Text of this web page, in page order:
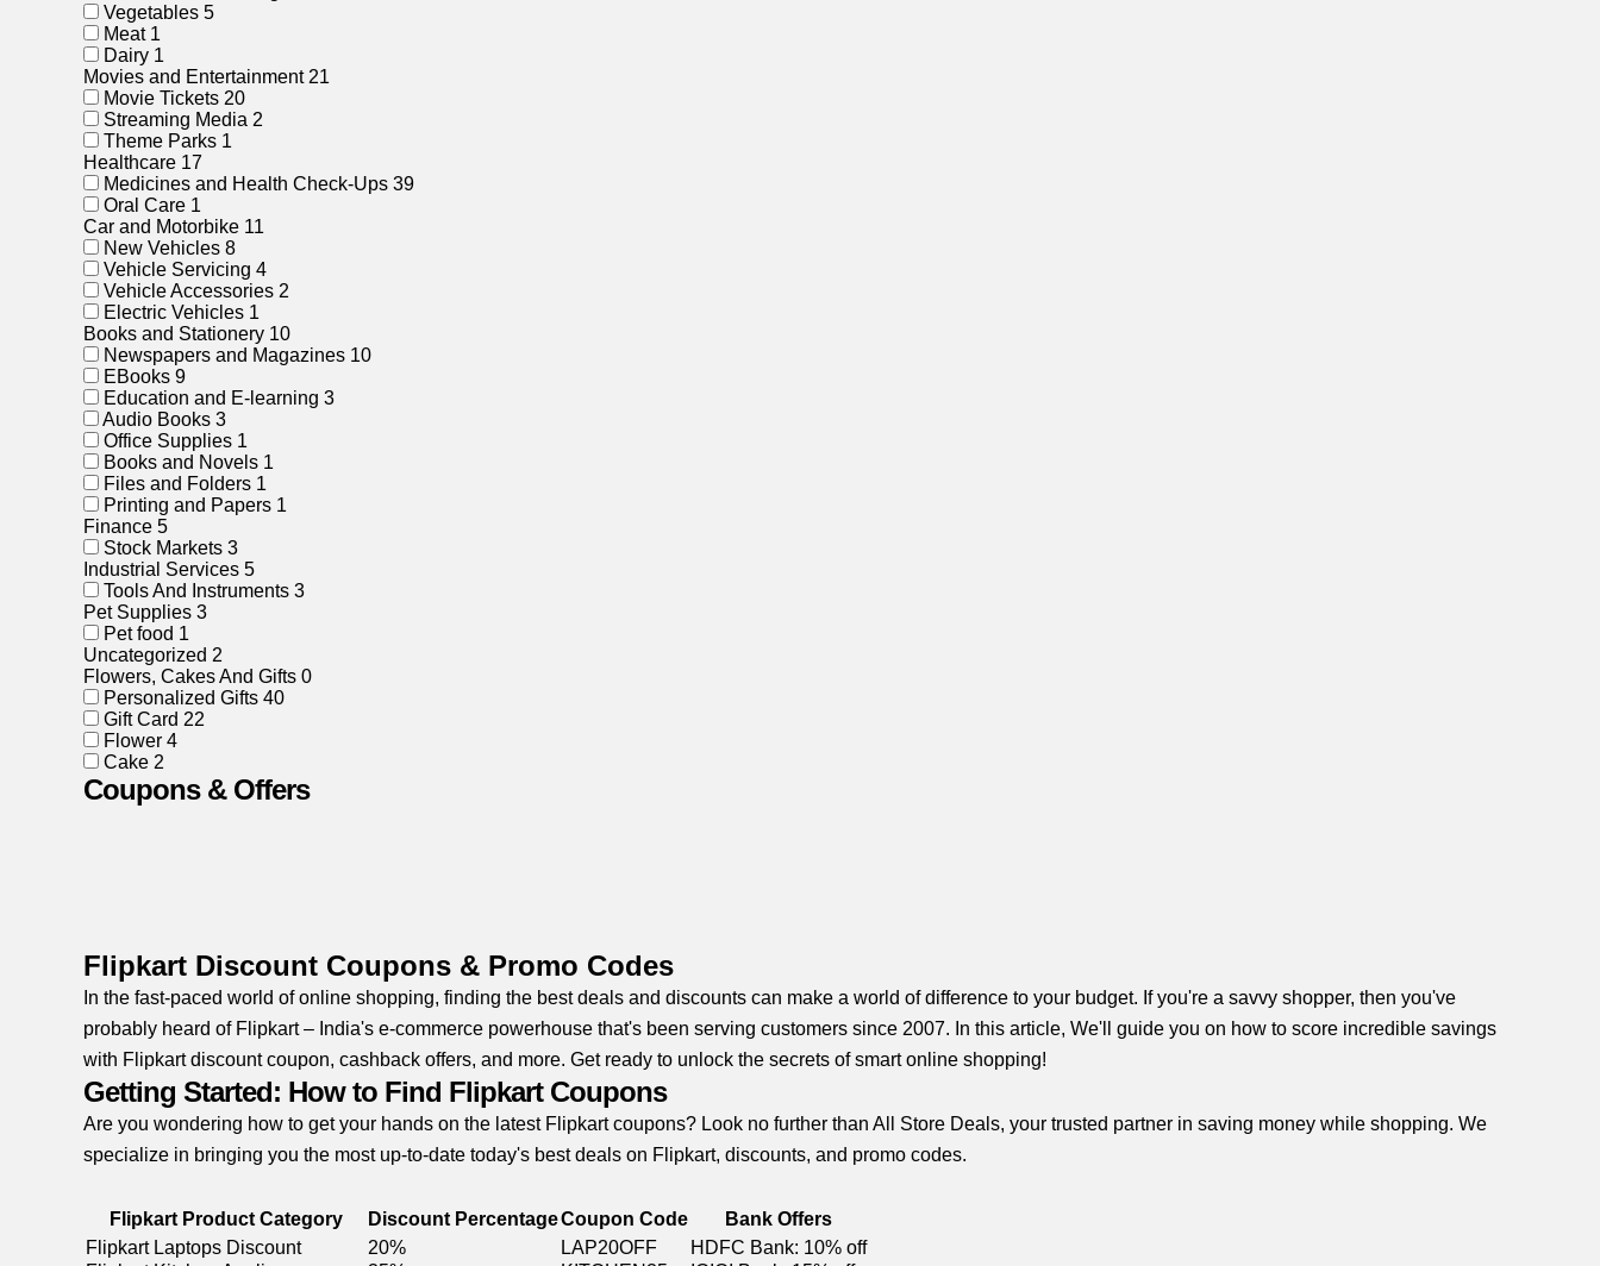
Vegetables 5
Meat 1
Dairy 1
Movies and Entertainment 21
Movie Tickets 20
Streaming Media 2
Theme Parks 1
Healthcare 17
Medicines and Health Check-Ups 39
Oral Care 1
Car and Motorbike 11
New Vehicles 8
Vehicle Servicing 4
Vehicle Accessories 2
Electric Vehicles 1
Books and Stationery 10
Newspapers and Magazines 10
EBooks 9
Education and E-learning 3
Audio Books 3
Office Supplies 1
Books and Novels 1
Files and Folders 1
Printing and Papers 1
Finance 5
Stock Markets 3
Industrial Services 5
Tools And Instruments 3
Pet Supplies 3
Pet food 1
Uncategorized 2
Flowers, Cakes And Gifts 0
Personalized Gifts 40
Gift Card 22
Flower 4
Cake 2
Coupons & Offers
Flipkart Discount Coupons & Promo Codes
In the fast-paced world of online shopping, finding the best deals and discounts can make a world of difference to your budget. If you're a savvy shopper, then you've
probably heard of Flipkart – India's e-commerce powerhouse that's been serving customers since 2007. In this article, We'll guide you on how to score incredible savings
with Flipkart discount coupon, cashback offers, and more. Get ready to unlock the secrets of smart online shopping!
Getting Started: How to Find Flipkart Coupons
Are you wondering how to get your hands on the latest Flipkart coupons? Look no further than All Store Deals, your trusted partner in saving money while shopping. We
specialize in bringing you the most up-to-date today's best deals on Flipkart, discounts, and promo codes.
Flipkart Product Category Discount PercentageCoupon Code
Bank Offers
Flipkart Laptops Discount
20% LAP20OFF
HDFC Bank: 10% off